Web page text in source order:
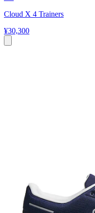
Cloud X 4 Trainers
¥30,300